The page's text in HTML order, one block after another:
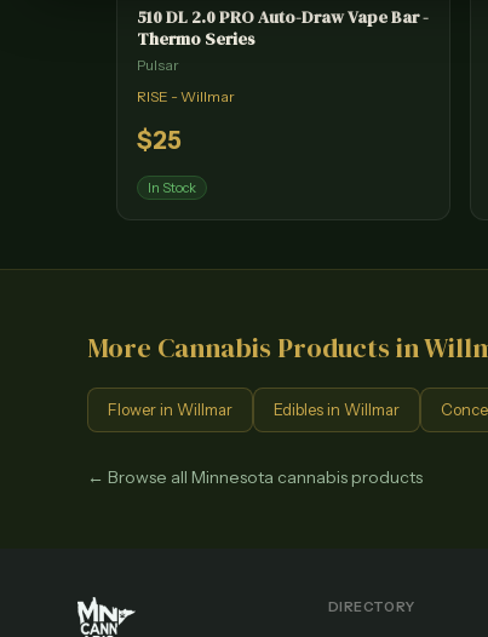
510 DL 2.0 PRO Auto-Draw Vape Bar -
Thermo Series
Pulsar
RISE - Willmar
$25
In Stock
More Cannabis Products in
Flower in Willmar Edibles in Willmar
← Browse all Minnesota cannabis products
DIRECTORY